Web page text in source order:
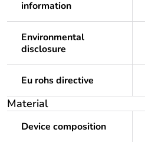
information
Environmental
disclosure
Eu rohs directive
Material
Device composition